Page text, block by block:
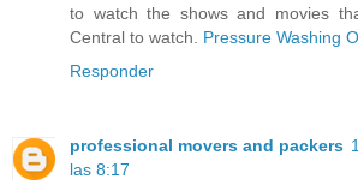
to watch the shows and movies
Central to watch. Pressure Washing
Responder
professional movers and packers
las 8:17